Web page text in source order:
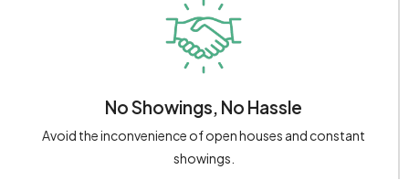
No Showings, No Hassle
Avoid the inconvenience of open houses and constant
showings.